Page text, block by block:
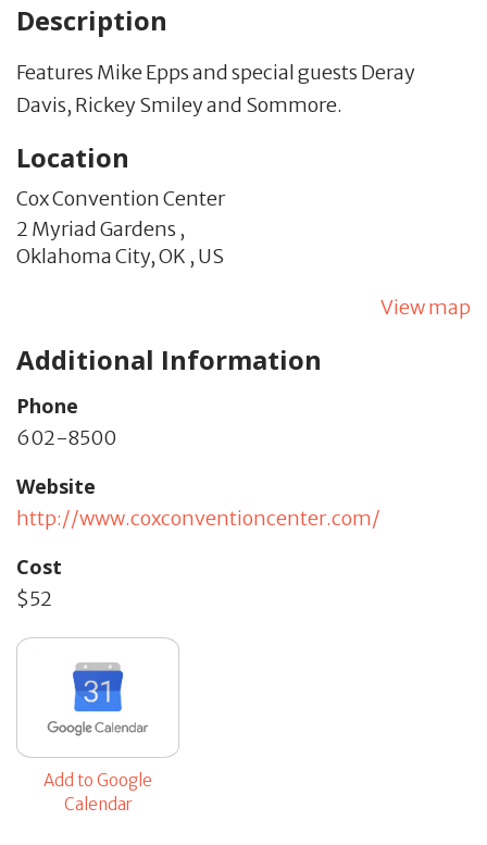
Description
Features Mike Epps and special guests Deray
Davis, Rickey Smiley and Sommore.
Location
Cox Convention Center
2 Myriad Gardens ,
Oklahoma City,OK , US
View map
Additional Information
Phone
602-8500
Website
http://www.coxconventioncenter.com/
Cost
$52
Add to Google
Calendar